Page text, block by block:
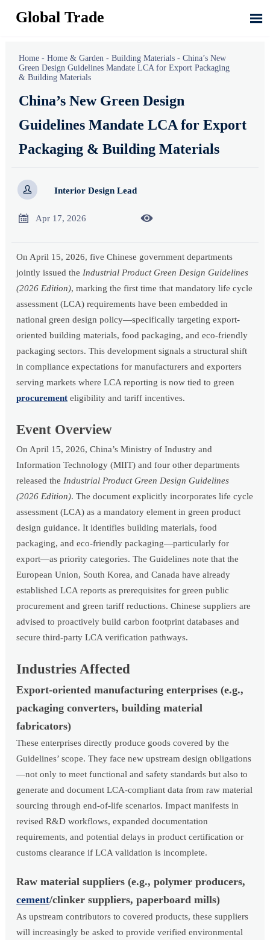
Global Trade 
Home -Home & Garden -Building Materials -China’s New
Green Design Guidelines Mandate LCA for Export Packaging
& Building Materials
China’s New Green Design
Guidelines Mandate LCA for Export
Packaging & Building Materials
 Interior Design Lead
 Apr 17, 2026 
On April 15, 2026, five Chinese government departments
jointly issued theIndustrial Product Green Design Guidelines
(2026 Edition), marking the first time that mandatory life cycle
assessment (LCA) requirements have been embedded in
national green design policy—specifically targeting export-
oriented building materials, food packaging, and eco-friendly
packaging sectors. This development signals a structural shift
in compliance expectations for manufacturers and exporters
serving markets where LCA reporting is now tied to green
procurement eligibility and tariff incentives.
Event Overview
On April 15, 2026, China’s Ministry of Industry and
Information Technology (MIIT) and four other departments
released theIndustrial Product Green Design Guidelines
(2026 Edition). The document explicitly incorporates life cycle
assessment (LCA) as a mandatory element in green product
design guidance. It identifies building materials, food
packaging, and eco-friendly packaging—particularly for
export—as priority categories. The Guidelines note that the
European Union, South Korea, and Canada have already
established LCA reports as prerequisites for green public
procurement and green tariff reductions. Chinese suppliers are
advised to proactively build carbon footprint databases and
secure third-party LCA verification pathways.
Industries Affected
Export-oriented manufacturing enterprises (e.g.,
packaging converters, building material
fabricators)
These enterprises directly produce goods covered by the
Guidelines’ scope. They face new upstream design obligations
—not only to meet functional and safety standards but also to
generate and document LCA-compliant data from raw material
sourcing through end-of-life scenarios. Impact manifests in
revised R&D workflows, expanded documentation
requirements, and potential delays in product certification or
customs clearance if LCA validation is incomplete.
Raw material suppliers (e.g., polymer producers,
cement/clinker suppliers, paperboard mills)
As upstream contributors to covered products, these suppliers
will increasingly be asked to provide verified environmental